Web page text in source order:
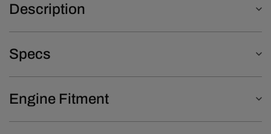
Description
Specs
Engine Fitment